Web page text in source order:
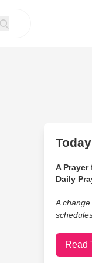
A Prayer
Daily
A
Read